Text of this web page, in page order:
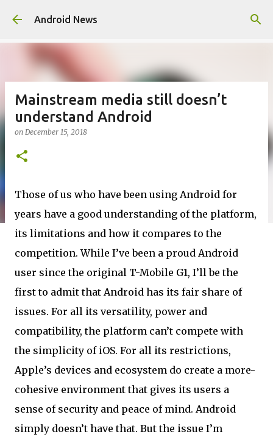
Skip to main content
Android News
Mainstream media still doesn’t
understand Android
on December 15, 2018
Those of us who have been using Android for
years have a good understanding of the platform,
its limitations and how it compares to the
competition. While I’ve been a proud Android
user since the original T-Mobile G1, I’ll be the
first to admit that Android has its fair share of
issues. For all its versatility, power and
compatibility, the platform can’t compete with
the simplicity of iOS. For all its restrictions,
Apple’s devices and ecosystem do create a more-
cohesive environment that gives its users a
sense of security and peace of mind. Android
simply doesn’t have that. But the issue I’m